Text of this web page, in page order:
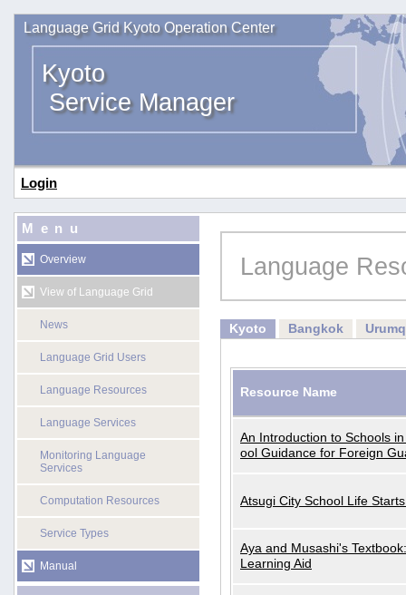
Language Grid Kyoto Operation Center
Kyoto
Service Manager
Login
Menu
Overview
View of Language Grid
News
Language Grid Users
Language Resources
Language Services
Monitoring Language
Services
Computation Resources
Service Types
Manual
Language
Kyoto Bangkok
Resource Name
An Introduction to Schools
ool Guidance for Foreign
Atsugi City School Life
Aya and Musashi's
Learning Aid